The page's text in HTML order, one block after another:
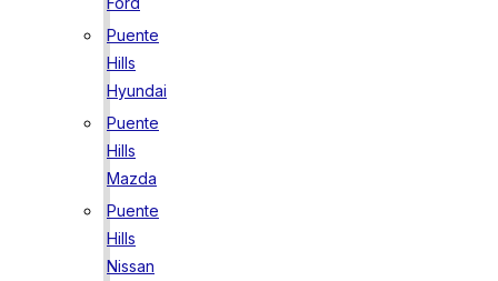
Puente
Hills
Hyundai
Puente
Hills
Mazda
Puente
Hills
Nissan